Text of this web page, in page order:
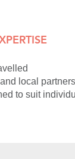
local
to suit